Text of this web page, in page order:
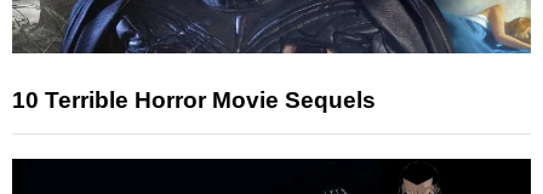
10 Terrible Horror Movie Sequels